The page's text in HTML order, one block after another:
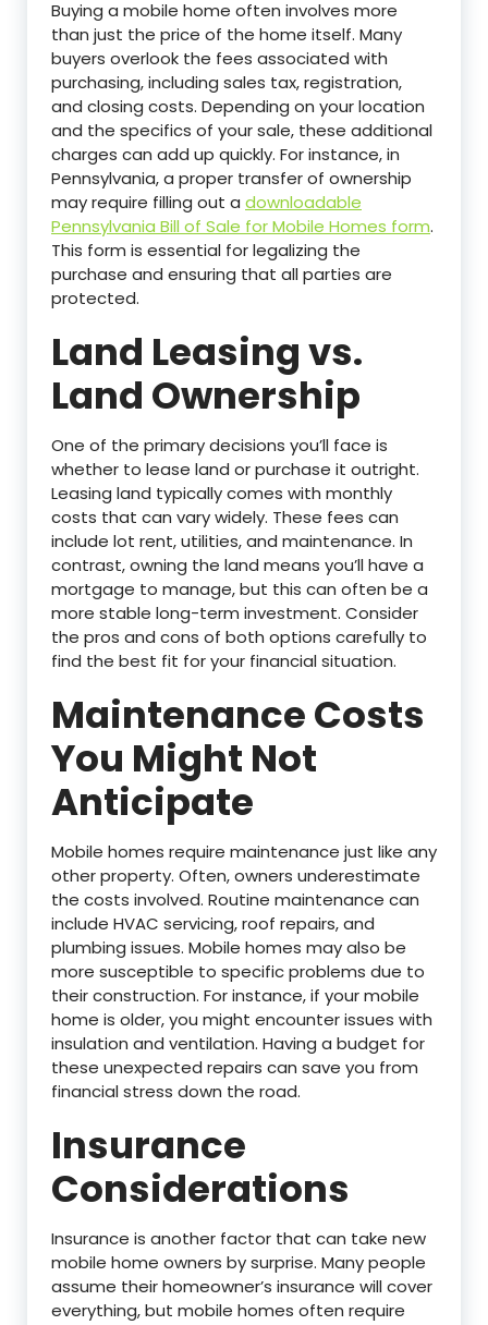
Buying a mobile home often involves more
than just the price of the home itself. Many
buyers overlook the fees associated with
purchasing, including sales tax, registration,
and closing costs. Depending on your location
and the specifics of your sale, these additional
charges can add up quickly. For instance, in
Pennsylvania, a proper transfer of ownership
may require filling out a downloadable
Pennsylvania Bill of Sale for Mobile Homes form.
This form is essential for legalizing the
purchase and ensuring that all parties are
protected.
Land Leasing vs.
Land Ownership
One of the primary decisions you’ll face is
whether to lease land or purchase it outright.
Leasing land typically comes with monthly
costs that can vary widely. These fees can
include lot rent, utilities, and maintenance. In
contrast, owning the land means you’ll have a
mortgage to manage, but this can often be a
more stable long-term investment. Consider
the pros and cons of both options carefully to
find the best fit for your financial situation.
Maintenance Costs
You Might Not
Anticipate
Mobile homes require maintenance just like any
other property. Often, owners underestimate
the costs involved. Routine maintenance can
include HVAC servicing, roof repairs, and
plumbing issues. Mobile homes may also be
more susceptible to specific problems due to
their construction. For instance, if your mobile
home is older, you might encounter issues with
insulation and ventilation. Having a budget for
these unexpected repairs can save you from
financial stress down the road.
Insurance
Considerations
Insurance is another factor that can take new
mobile home owners by surprise. Many people
assume their homeowner’s insurance will cover
everything, but mobile homes often require